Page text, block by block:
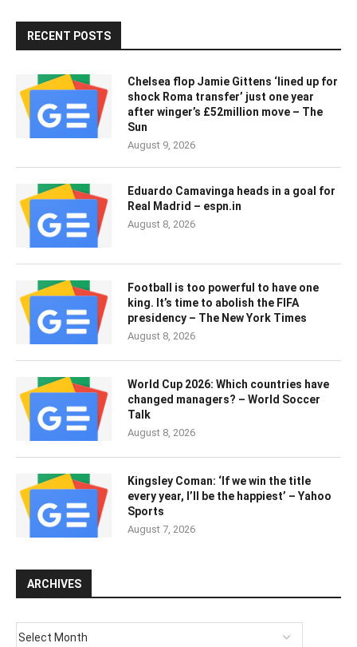
RECENT POSTS
Chelsea flop Jamie Gittens ‘lined up for
shock Roma transfer’ just one year
after winger’s £52million move – The
Sun
August 9, 2026
Eduardo Camavinga heads in a goal for
Real Madrid – espn.in
August 8, 2026
Football is too powerful to have one
king. It’s time to abolish the FIFA
presidency – The New York Times
August 8, 2026
World Cup 2026: Which countries have
changed managers? – World Soccer
Talk
August 8, 2026
Kingsley Coman: ‘If we win the title
every year, I’ll be the happiest’ – Yahoo
Sports
August 7, 2026
ARCHIVES